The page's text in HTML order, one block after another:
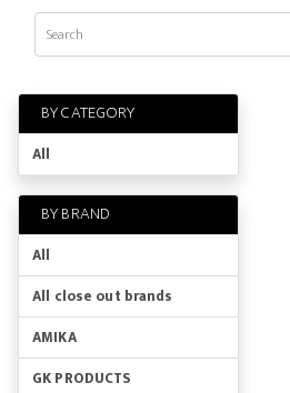
BY CATEGORY
All
BY BRAND
All
All close out brands
AMIKA
GK PRODUCTS